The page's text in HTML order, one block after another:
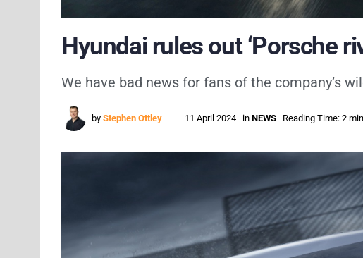
Hyundai rules out ‘Porsche
We have bad news for fans of the company’s
by Stephen Ottley 11 April 2024 in NEWS Reading Time: 2